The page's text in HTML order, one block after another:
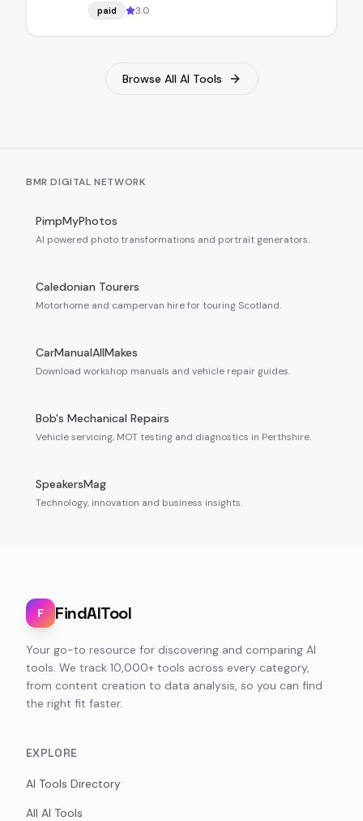
paid 3.0
Browse All AI Tools
BMR DIGITAL NETWORK
PimpMyPhotos
AI powered photo transformations and portrait generators.
Caledonian Tourers
Motorhome and campervan hire for touring Scotland.
CarManualAllMakes
Download workshop manuals and vehicle repair guides.
Bob's Mechanical Repairs
Vehicle servicing, MOT testing and diagnostics in Perthshire.
SpeakersMag
Technology, innovation and business insights.
F FindAITool
Your go-to resource for discovering and comparing AI
tools. We track 10,000+ tools across every category,
from content creation to data analysis, so you can find
the right fit faster.
EXPLORE
AI Tools Directory
All AI Tools